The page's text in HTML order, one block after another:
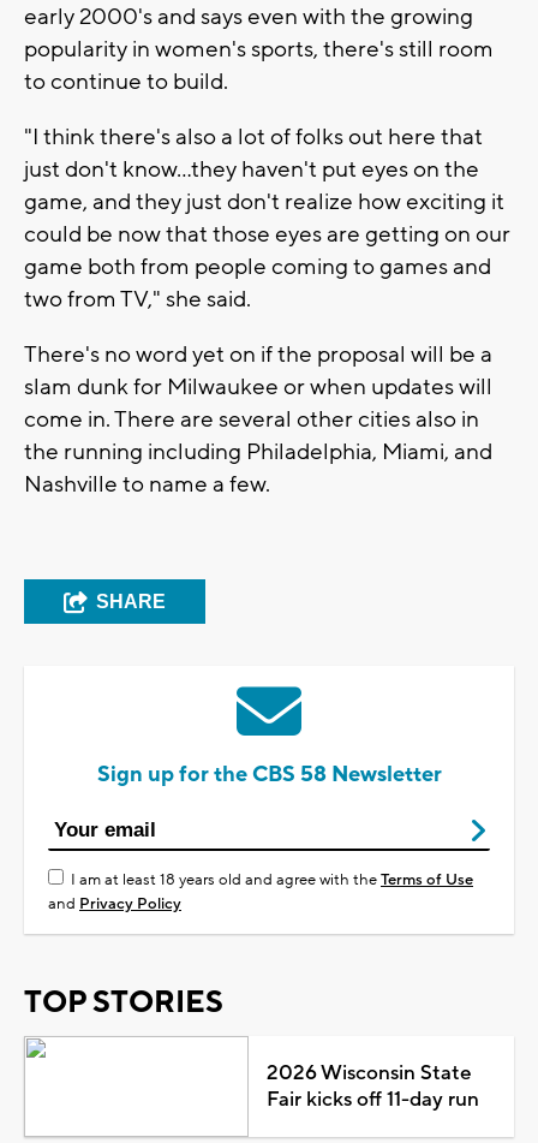
early 2000's and says even with the growing
popularity in women's sports, there's still room
to continue to build.
"I think there's also a lot of folks out here that
just don't know...they haven't put eyes on the
game, and they just don't realize how exciting it
could be now that those eyes are getting on our
game both from people coming to games and
two from TV," she said.
There's no word yet on if the proposal will be a
slam dunk for Milwaukee or when updates will
come in. There are several other cities also in
the running including Philadelphia, Miami, and
Nashville to name a few.
SHARE
Sign up for the CBS 58 Newsletter
I am at least 18 years old and agree with theTerms of Use
and Privacy Policy
TOP STORIES
2026 Wisconsin State
Fair kicks off 11-day run